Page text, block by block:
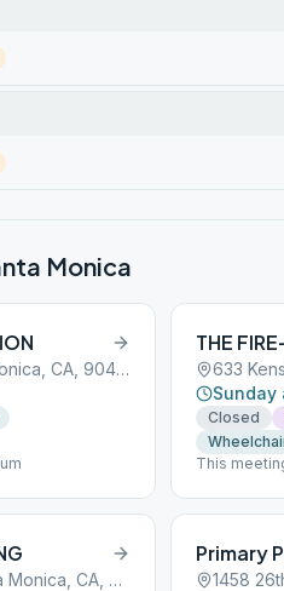
Monica
633 Kensington Rd, Santa Monica, CA, 90405
THE
Sunday
Closed
This
1343 Ocean Park Blvd, Santa Monica, CA, 90405
Primary
1458